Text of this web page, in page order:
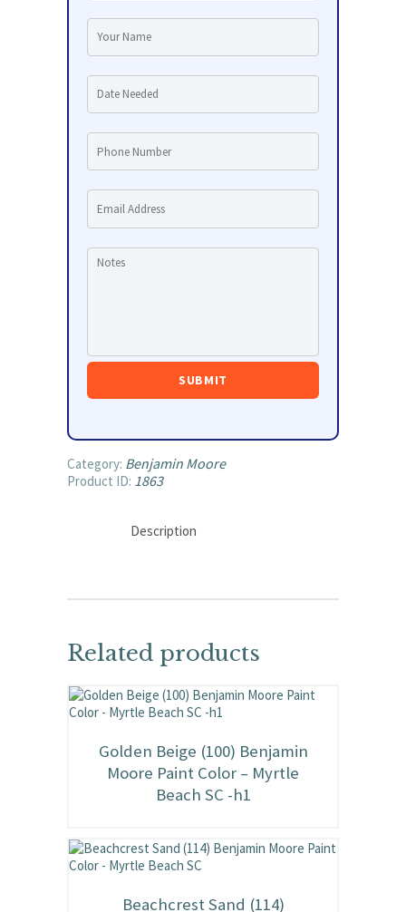
Category: Benjamin Moore
Product ID: 1863
Description
Related products
Golden Beige (100) Benjamin
Moore Paint Color – Myrtle
Beach SC -h1
Beachcrest Sand (114)